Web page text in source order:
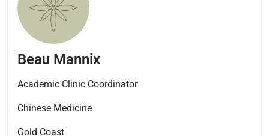
Beau Mannix
Academic Clinic Coordinator
Chinese Medicine
Gold Coast